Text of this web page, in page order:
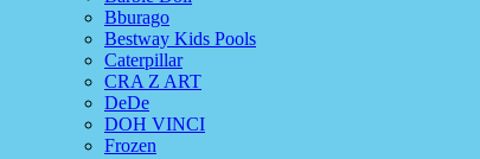
Bburago
Bestway Kids Pools
Caterpillar
CRA Z ART
DeDe
DOH VINCI
Frozen